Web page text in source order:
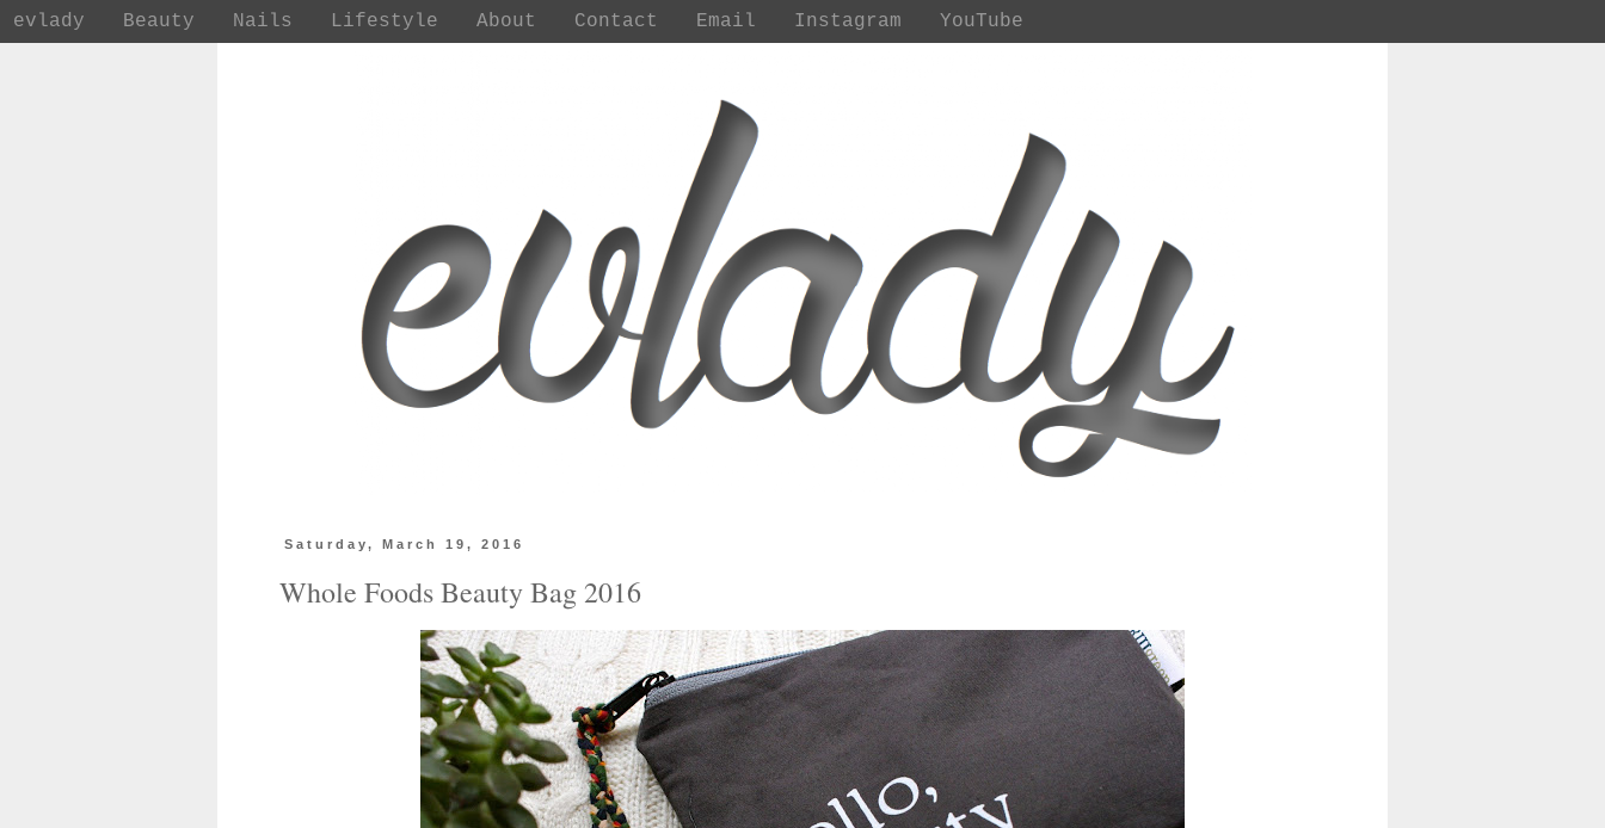
evlady Beauty Nails Lifestyle About Contact Email Instagram YouTube
Saturday, March 19, 2016
Whole Foods Beauty Bag 2016